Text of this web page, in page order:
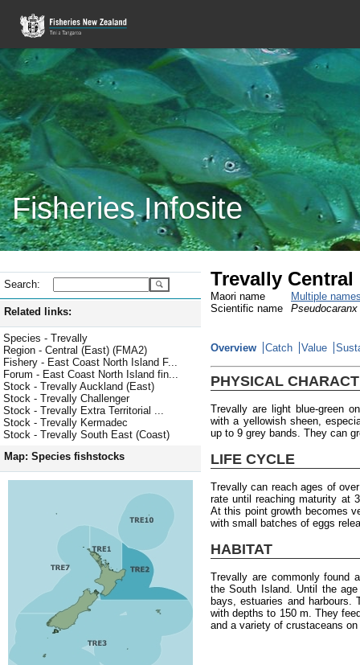
Fisheries Infosite
Search:
Related links:
Species - Trevally
Region - Central (East) (FMA2)
Fishery - East Coast North Island F...
Forum - East Coast North Island fin...
Stock - Trevally Auckland (East)
Stock - Trevally Challenger
Stock - Trevally Extra Territorial ...
Stock - Trevally Kermadec
Stock - Trevally South East (Coast)
Map: Species fishstocks
Trevally Central
Maori name
Multiple
Scientific name
Overview Catch Value
PHYSICAL
Trevally are light blue-green
with a yellowish sheen,
up to 9 grey bands. They can
LIFE CYCLE
Trevally can reach ages of
rate until reaching maturity at
At this point growth becomes
with small batches of eggs
HABITAT
Trevally are commonly found
the South Island. Until the
bays, estuaries and
with depths to 150 m. They
and a variety of crustaceans